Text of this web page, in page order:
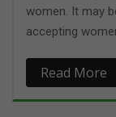
women. It may
accepting
Read More